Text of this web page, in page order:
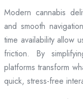
Modern cannabis
and smooth
time availability allow
friction. By
platforms transform
quick, stress-free